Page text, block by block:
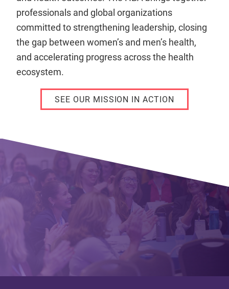
professionals and global organizations
committed to strengthening leadership, closing
the gap between women’s and men’s health,
and accelerating progress across the health
ecosystem.
SEE OUR MISSION IN ACTION